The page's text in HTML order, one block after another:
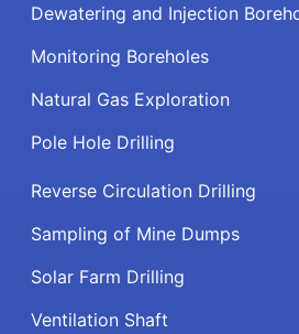
Dewatering and Injection
Monitoring Boreholes
Natural Gas Exploration
Pole Hole Drilling
Reverse Circulation Drilling
Sampling of Mine Dumps
Solar Farm Drilling
Ventilation Shaft